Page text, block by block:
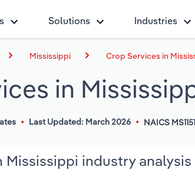
Solutions Industries
Mississippi Crop Services in
in
Last Updated: March 2026 NAICS
Mississippi industry analysis